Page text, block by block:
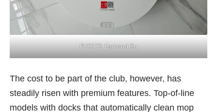
PHOTO: Esmond Xu
The cost to be part of the club, however, has
steadily risen with premium features. Top-of-line
models with docks that automatically clean mop